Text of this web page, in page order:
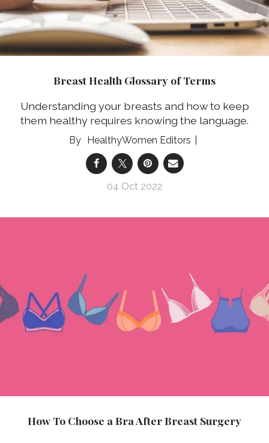
Breast Health Glossary of Terms
Understanding your breasts and how to keep
them healthy requires knowing the language.
HealthyWomen Editors
04 Oct 2022
How To Choose a Bra After Breast Surgery